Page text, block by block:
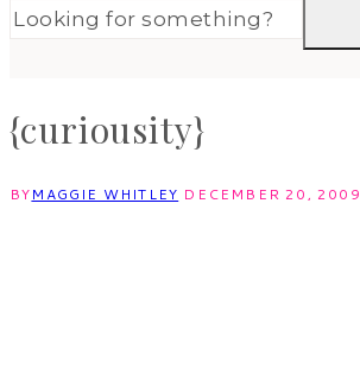
{curiousity}
BYMAGGIE WHITLEY DECEMBER 20, 2009